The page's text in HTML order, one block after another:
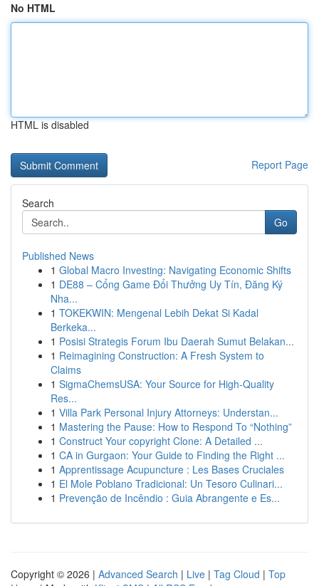
No HTML
HTML is disabled
Report Page
Search
Go
Published News
1 Global Macro Investing: Navigating Economic Shifts
1 DE88 – Cổng Game Đổi Thưởng Uy Tín, Đăng Ký
Nha...
1 TOKEKWIN: Mengenal Lebih Dekat Si Kadal
Berkeka...
1 Posisi Strategis Forum Ibu Daerah Sumut Belakan...
1 Reimagining Construction: A Fresh System to
Claims
1 SigmaChemsUSA: Your Source for High-Quality
Res...
1 Villa Park Personal Injury Attorneys: Understan...
1 Mastering the Pause: How to Respond To “Nothing”
1 Construct Your copyright Clone: A Detailed ...
1 CA in Gurgaon: Your Guide to Finding the Right ...
1 Apprentissage Acupuncture : Les Bases Cruciales
1 El Mole Poblano Tradicional: Un Tesoro Culinari...
1 Prevenção de Incêndio : Guia Abrangente e Es...
Copyright © 2026 | Advanced Search | Live | Tag Cloud | Top